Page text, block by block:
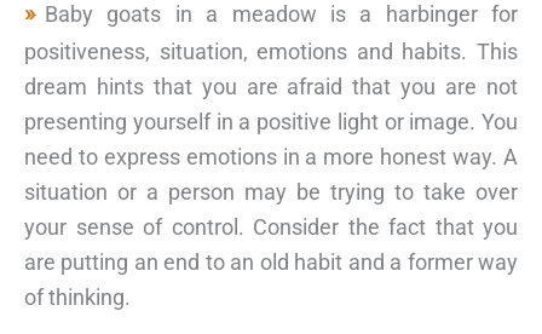
Baby goats in a meadow is a harbinger for
positiveness, situation, emotions and habits. This
dream hints that you are afraid that you are not
presenting yourself in a positive light or image. You
need to express emotions in a more honest way. A
situation or a person may be trying to take over
your sense of control. Consider the fact that you
are putting an end to an old habit and a former way
of thinking.